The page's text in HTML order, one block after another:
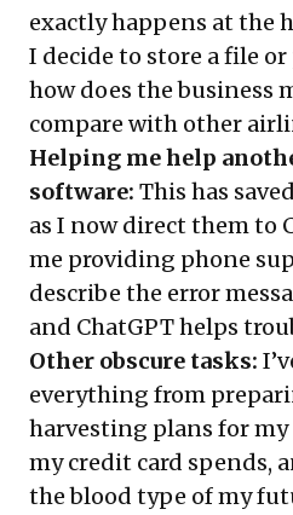
exactly happens at the
I decide to store a file or
how does the business
compare with other
Helping me help
software: This has
as I now direct them to
me providing phone
describe the error
and ChatGPT helps
Other obscure tasks:
everything from
harvesting plans for
my credit card spends,
the blood type of my